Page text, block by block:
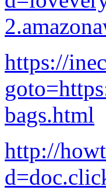
https://
bags.html
http://